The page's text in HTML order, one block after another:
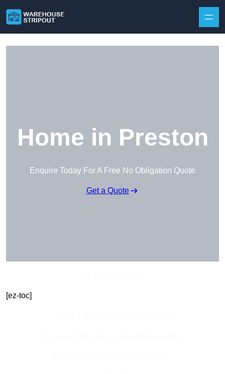
Home in Preston
Enquire Today For A Free No Obligation Quote
Get a Quote
[ez-toc]